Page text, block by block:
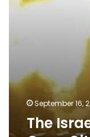
September 16,
The